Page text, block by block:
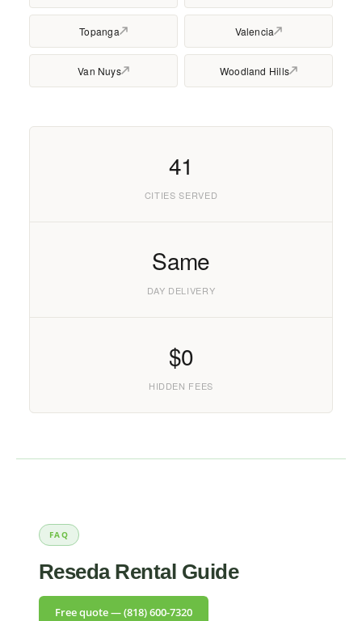
Topanga Valencia
Van Nuys Woodland Hills
41
CITIES SERVED
Same
DAY DELIVERY
$0
HIDDEN FEES
FAQ
Reseda Rental Guide
Free quote — (818) 600-7320